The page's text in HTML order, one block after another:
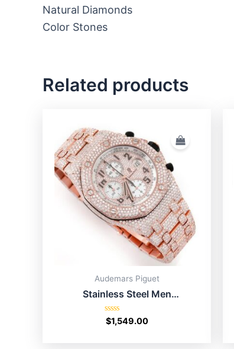
Natural Diamonds
Color Stones
Related products
Audemars Piguet
Stainless Steel Men
Moissanite AP Watch Price
Rated
0
$1,549.00